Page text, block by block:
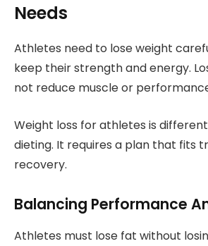
Needs
Athletes need to lose weight
keep their strength and energy.
not reduce muscle or
Weight loss for athletes is
dieting. It requires a plan that fits
recovery.
Balancing Performance
Athletes must lose fat without